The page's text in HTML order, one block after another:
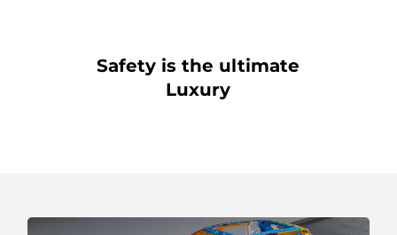
Safety is the ultimate
Luxury